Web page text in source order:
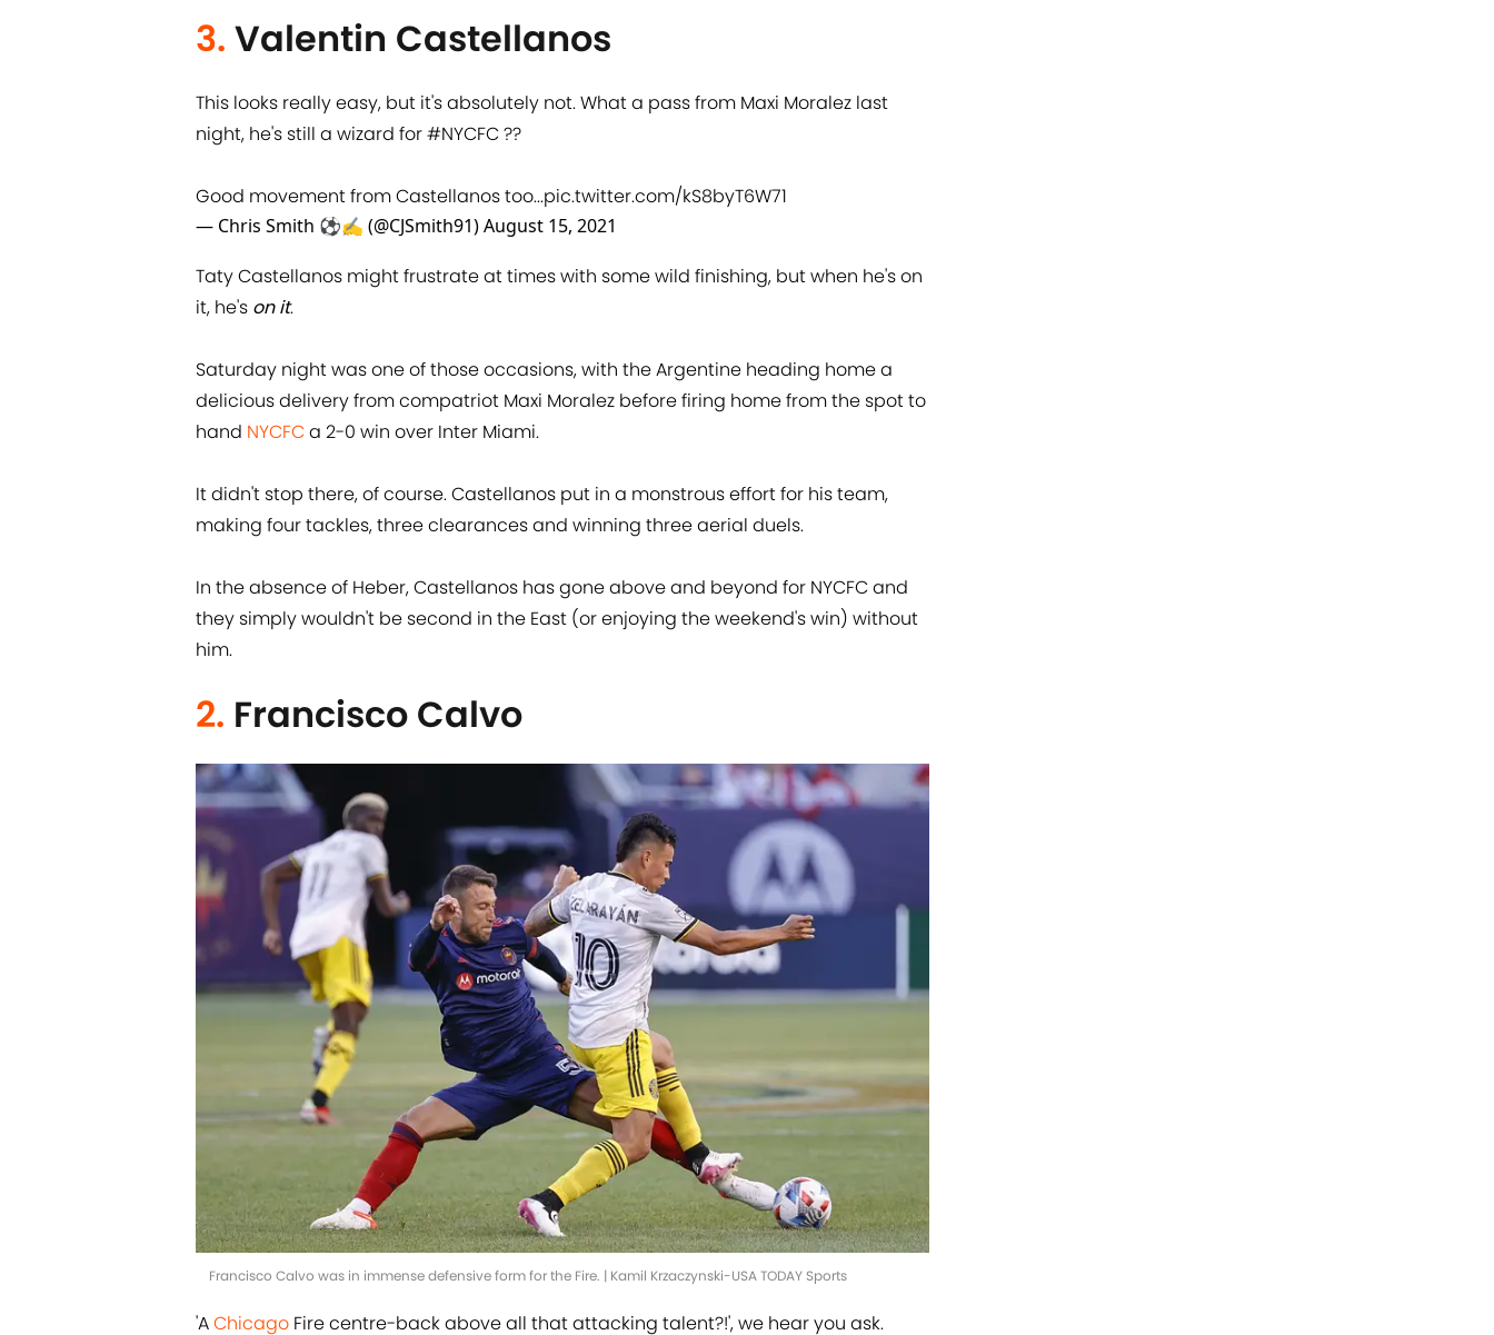
3. Valentin Castellanos
This looks really easy, but it's absolutely not. What a pass from Maxi Moralez last
night, he's still a wizard for#NYCFC??
Good movement from Castellanos too...pic.twitter.com/kS8byT6W71
— Chris Smith ⚽✍️ (@CJSmith91)August 15, 2021
Taty Castellanos might frustrate at times with some wild finishing, but when he's on
it, he's on it.
Saturday night was one of those occasions, with the Argentine heading home a
delicious delivery from compatriot Maxi Moralez before firing home from the spot to
hand NYCFCa 2-0 win over Inter Miami.
It didn't stop there, of course. Castellanos put in a monstrous effort for his team,
making four tackles, three clearances and winning three aerial duels.
In the absence of Heber, Castellanos has gone above and beyond for NYCFC and
they simply wouldn't be second in the East (or enjoying the weekend's win) without
him.
2. Francisco Calvo
Francisco Calvo was in immense defensive form for the Fire. | Kamil Krzaczynski-USA TODAY Sports
'AChicago Fire centre-back above all that attacking talent?!', we hear you ask.